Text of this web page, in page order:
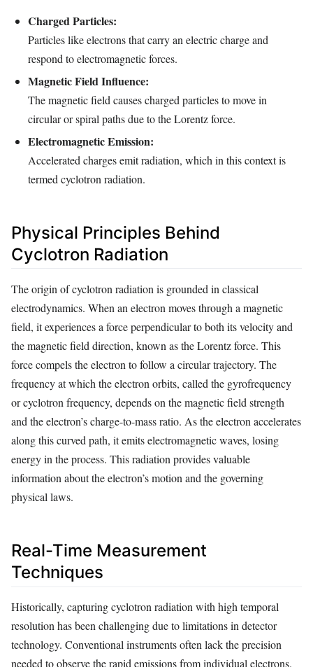
Charged Particles:
Particles like electrons that carry an electric charge and
respond to electromagnetic forces.
Magnetic Field Influence:
The magnetic field causes charged particles to move in
circular or spiral paths due to the Lorentz force.
Electromagnetic Emission:
Accelerated charges emit radiation, which in this context is
termed cyclotron radiation.
Physical Principles Behind
Cyclotron Radiation
The origin of cyclotron radiation is grounded in classical
electrodynamics. When an electron moves through a magnetic
field, it experiences a force perpendicular to both its velocity and
the magnetic field direction, known as the Lorentz force. This
force compels the electron to follow a circular trajectory. The
frequency at which the electron orbits, called the gyrofrequency
or cyclotron frequency, depends on the magnetic field strength
and the electron’s charge-to-mass ratio. As the electron accelerates
along this curved path, it emits electromagnetic waves, losing
energy in the process. This radiation provides valuable
information about the electron’s motion and the governing
physical laws.
Real-Time Measurement
Techniques
Historically, capturing cyclotron radiation with high temporal
resolution has been challenging due to limitations in detector
technology. Conventional instruments often lack the precision
needed to observe the rapid emissions from individual electrons.